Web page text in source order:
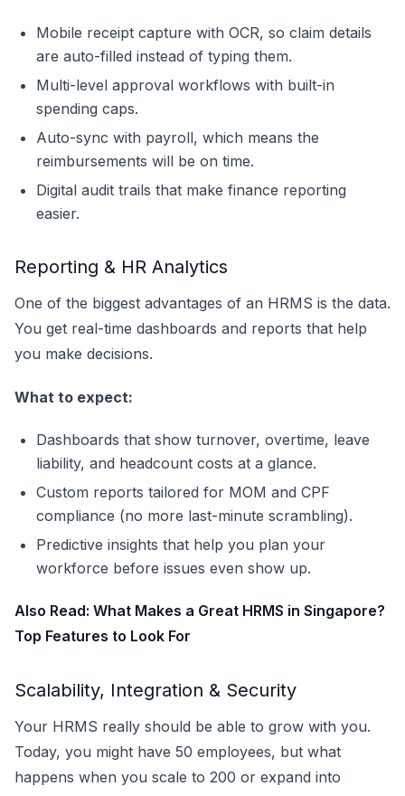
Mobile receipt capture with OCR, so claim details
are auto-filled instead of typing them.
Multi-level approval workflows with built-in
spending caps.
Auto-sync with payroll, which means the
reimbursements will be on time.
Digital audit trails that make finance reporting
easier.
Reporting & HR Analytics
One of the biggest advantages of an HRMS is the data.
You get real-time dashboards and reports that help
you make decisions.
What to expect:
Dashboards that show turnover, overtime, leave
liability, and headcount costs at a glance.
Custom reports tailored for MOM and CPF
compliance (no more last-minute scrambling).
Predictive insights that help you plan your
workforce before issues even show up.
Also Read: What Makes a Great HRMS in Singapore?
Top Features to Look For
Scalability, Integration & Security
Your HRMS really should be able to grow with you.
Today, you might have 50 employees, but what
happens when you scale to 200 or expand into